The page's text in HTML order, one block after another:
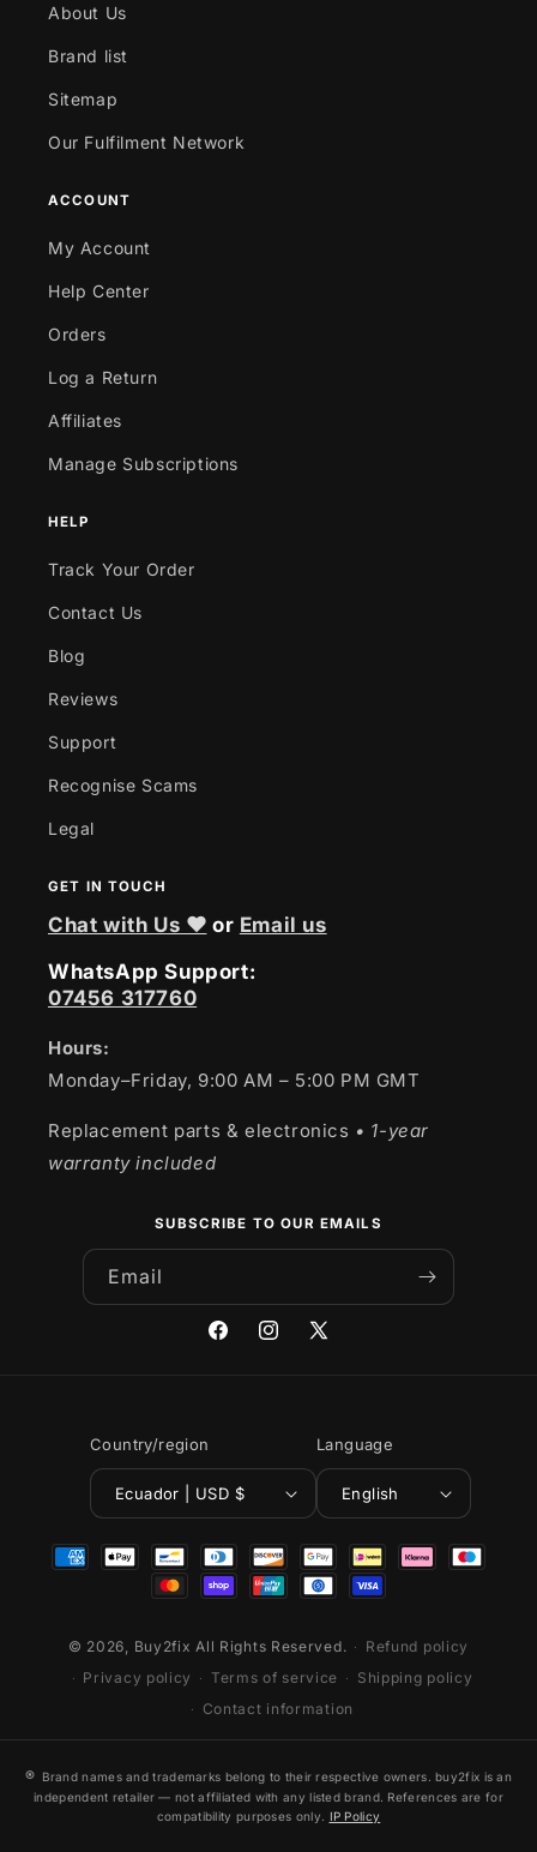
About Us
Brand list
Sitemap
Our Fulfilment Network
ACCOUNT
My Account
Help Center
Orders
Log a Return
Affiliates
Manage Subscriptions
HELP
Track Your Order
Contact Us
Blog
Reviews
Support
Recognise Scams
Legal
GET IN TOUCH
Chat with Us ❤ or Email us
WhatsApp Support:
07456 317760
Hours:
Monday–Friday, 9:00 AM – 5:00 PM GMT
Replacement parts & electronics • 1-year
warranty included
SUBSCRIBE TO OUR EMAILS
Email
FacebookInstagram
X
Country/region
Ecuador | USD $
Language
English
Payment
© 2026, Buy2fix All Rights Reserved.
Refund policy
Privacy policy
Terms of service
Shipping policy
Contact information
® Brand names and trademarks belong to their respective owners. buy2fix is an
independent retailer — not affiliated with any listed brand. References are for
compatibility purposes only.
IP Policy